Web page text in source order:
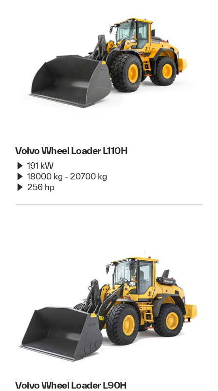
Volvo Wheel Loader L110H
191 kW
18000 kg - 20700 kg
256 hp
Volvo Wheel Loader L90H